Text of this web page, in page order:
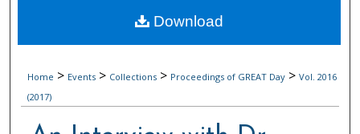
About
Digital Commons Network™
Home > Events > Collections > Proceedings of GREAT Day > Vol. 2016
(2017)
Download